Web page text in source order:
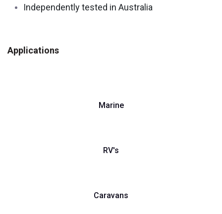
Independently tested in Australia
Applications
Marine
RV's
Caravans